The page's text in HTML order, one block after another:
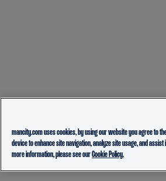
mancity.com uses cookies, by using our website you agree to
device to enhance site navigation, analyze site usage, and
more information, please see ourCookie Policy.